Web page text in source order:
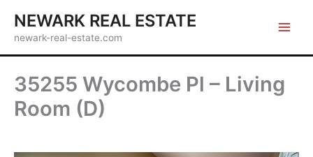
content
NEWARK REAL ESTATE
newark-real-estate.com
35255 Wycombe Pl – Living
Room (D)